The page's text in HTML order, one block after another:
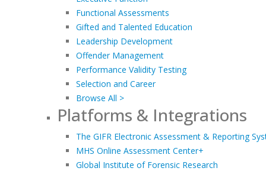
Functional Assessments
Gifted and Talented Education
Leadership Development
Offender Management
Performance Validity Testing
Selection and Career
Browse All >
Platforms & Integrations
The GIFR Electronic Assessment & Reporting
MHS Online Assessment Center+
Global Institute of Forensic Research